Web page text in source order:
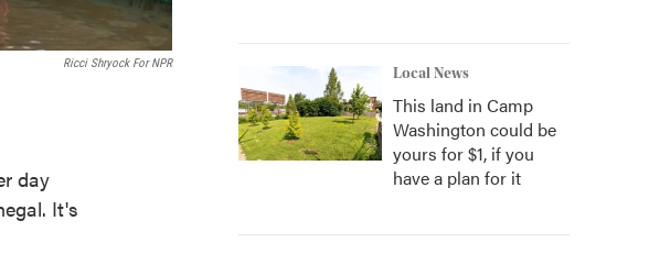
Ricci Shryock For NPR
day
It's
Local News
This land in Camp
Washington could be
yours for $1, if you
have a plan for it